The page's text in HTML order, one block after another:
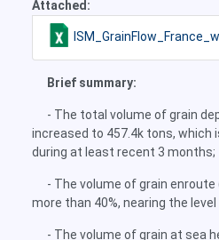
Attached:
Brief summary:
- The total volume of grain
increased to 457.4k tons, which
during at least recent 3 months;
- The volume of grain
more than 40%, nearing the
- The volume of grain at sea